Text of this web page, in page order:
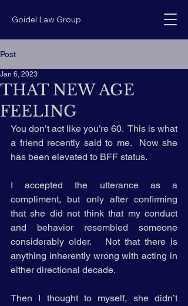
Goidel Law Group
Post
THAT NEW AGE
FEELING
Jan 6, 2023
You don’t act like you’re 60.  This is what
a friend recently said to me.  Now she
has been elevated to BFF status.
I accepted the utterance as a
compliment, but only after confirming
that she did not think that my conduct
and behavior resembled someone
considerably older.   Not that there is
anything inherently wrong with acting in
either directional decade.
Then I thought to myself, she didn’t